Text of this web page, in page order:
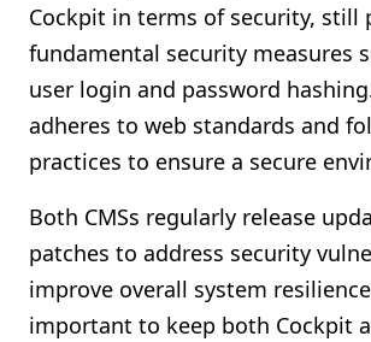
Cockpit in terms of security, still
fundamental security measures
user login and password
adheres to web standards and
practices to ensure a secure
Both CMSs regularly release
patches to address security
improve overall system
important to keep both Cockpit